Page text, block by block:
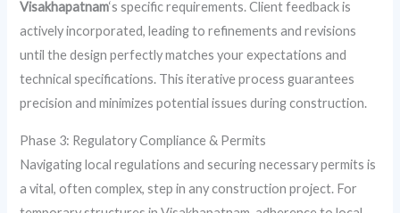
Visakhapatnam‘s specific requirements. Client feedback is
actively incorporated, leading to refinements and revisions
until the design perfectly matches your expectations and
technical specifications. This iterative process guarantees
precision and minimizes potential issues during construction.
Phase 3: Regulatory Compliance & Permits
Navigating local regulations and securing necessary permits is
a vital, often complex, step in any construction project. For